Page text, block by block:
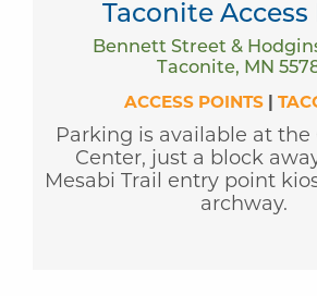
Taconite
Bennett Street &
Taconite, MN
ACCESS POINTS|
Parking is available at
Center, just a block
Mesabi Trail entry point
archway.